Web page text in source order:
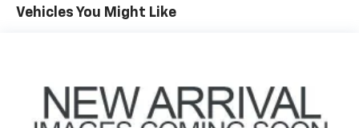
Wireless Android Auto
Use, control and manage select smartphone
apps through the Infotainment system
Vehicles You Might Like